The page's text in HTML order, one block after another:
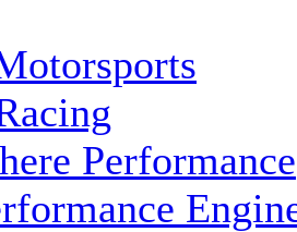
Performance